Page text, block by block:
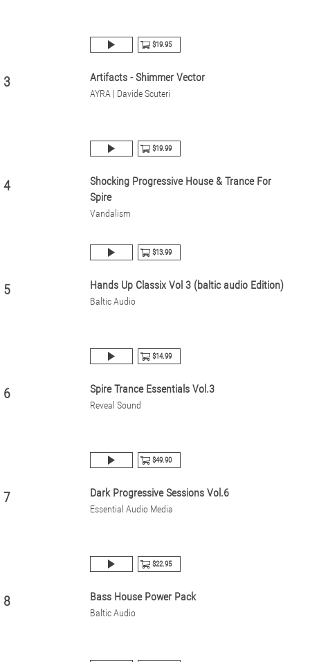
$19.95
3 Artifacts - Shimmer Vector
AYRA | Davide Scuteri
$19.99
4
Shocking Progressive House & Trance For
Spire
Vandalism
$13.99
5 Hands Up Classix Vol 3 (baltic audio Edition)
Baltic Audio
$14.99
6 Spire Trance Essentials Vol.3
Reveal Sound
$49.90
7 Dark Progressive Sessions Vol.6
Essential Audio Media
$22.95
8 Bass House Power Pack
Baltic Audio